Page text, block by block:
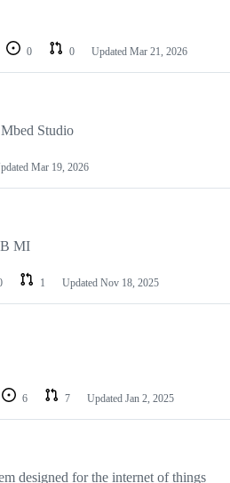
0 0 Updated Mar 21, 2026
Studio
Mar 19, 2026
MI
1 Updated Nov 18, 2025
6 7 Updated Jan 2, 2025
designed for the internet of things